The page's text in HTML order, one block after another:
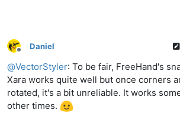
Offline
Daniel
@VectorStyler: To be fair, FreeHand's
Xara works quite well but once corners
rotated, it's a bit unreliable. It works
other times.